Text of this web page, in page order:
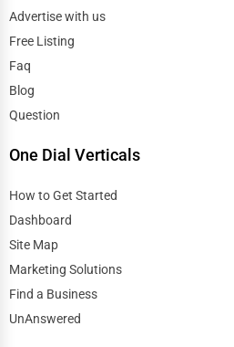
Advertise with us
Free Listing
Faq
Blog
Question
One Dial Verticals
How to Get Started
Dashboard
Site Map
Marketing Solutions
Find a Business
UnAnswered